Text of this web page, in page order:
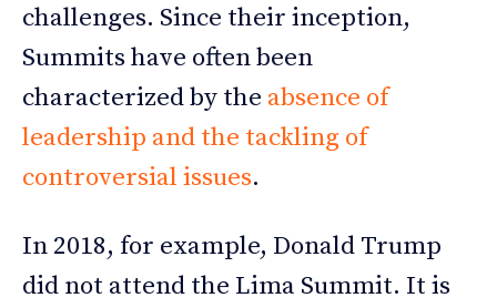
challenges. Since their inception,
Summits have often been
characterized by the absence of
leadership and the tackling of
controversial issues.
In 2018, for example, Donald Trump
did not attend the Lima Summit. It is